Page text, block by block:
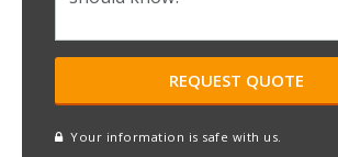
Your information is safe with us.